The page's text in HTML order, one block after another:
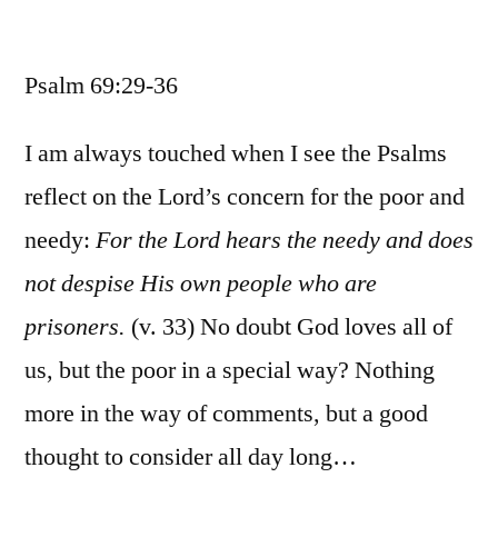
69:29-
Psalm 69:29-36
I am always touched when I see the Psalms
reflect on the Lord’s concern for the poor and
needy: For the Lord hears the needy and does
not despise His own people who are
prisoners. (v. 33) No doubt God loves all of
us, but the poor in a special way? Nothing
more in the way of comments, but a good
thought to consider all day long…